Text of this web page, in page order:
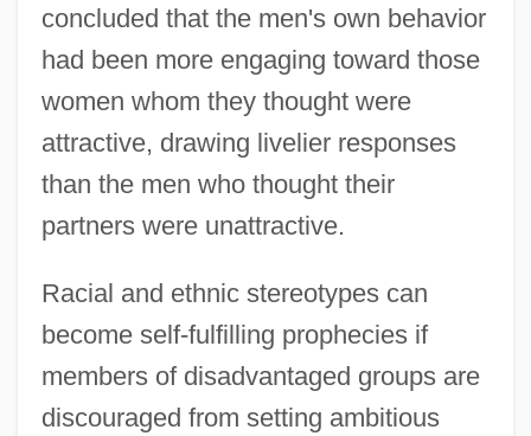
concluded that the men's own behavior
had been more engaging toward those
women whom they thought were
attractive, drawing livelier responses
than the men who thought their
partners were unattractive.
Racial and ethnic stereotypes can
become self-fulfilling prophecies if
members of disadvantaged groups are
discouraged from setting ambitious